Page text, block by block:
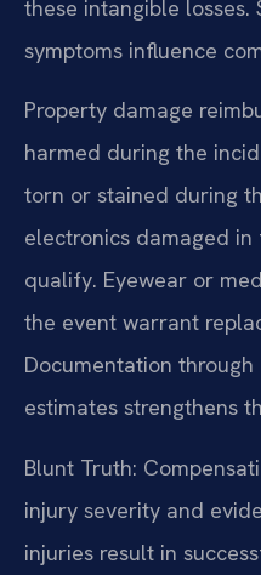
these intangible
symptoms influence
Property damage
harmed during the
torn or stained during
electronics damaged
qualify. Eyewear or
the event warrant
Documentation
estimates strengthens
Blunt Truth:
injury severity and
injuries result in